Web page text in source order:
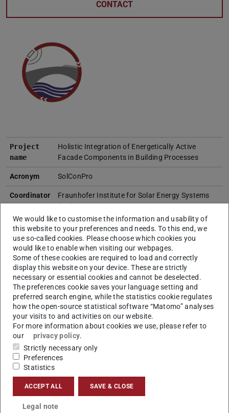
CONTACT
Project
name
Holistic Integration of Energetically Active
Facade Components in Building Processes
Acronym SolConPro
Coordinator
Fraunhofer Institute for Solar Energy Systems
(ISE)
Project
partner
Institute of Numerical Methods and
Informatics in Civil Engineering,
Prof. Dr.-
Ing. Uwe Rüppel
Fraunhofer Institute for Solar Energy
Systems (ISE)
Ed. Züblin AG
Duration April 2015 – March 2018
Grantor BMWi under Project Management Jülich (PTJ)
Project
content
The research project Holistic Integration of
Energy Active Facade Components in Building
active components into the building envelope.
We would like to customise the information and usability of
this website to your preferences and needs. To this end, we
use so-called cookies. Please choose which cookies you
would like to enable when visiting our webpages.
Some of these cookies are required to load and correctly
display this website on your device. These are strictly
necessary or essential cookies and cannot be deselected.
The preferences cookie saves your language setting and
preferred search engine, while the statistics cookie regulates
how the open-source statistical software “Matomo” analyses
your visits to and activities on our website.
For more information about cookies we use, please refer to
our
privacy policy.
Strictly necessary only
Preferences
Statistics
ACCEPT ALL SAVE & CLOSE
Legal note